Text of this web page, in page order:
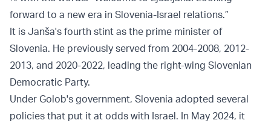
forward to a new era in Slovenia-Israel relations.”
It is Janša's fourth stint as the prime minister of
Slovenia. He previously served from 2004-2008, 2012-
2013, and 2020-2022, leading the right-wing Slovenian
Democratic Party.
Under Golob's government, Slovenia adopted several
policies that put it at odds with Israel. In May 2024, it